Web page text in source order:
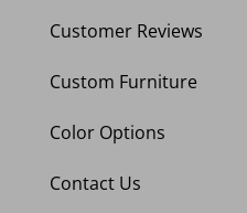
Customer Reviews
Custom Furniture
Color Options
Contact Us